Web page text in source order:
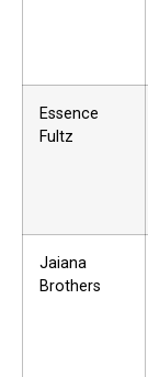
Essence
Fultz
Jaiana
Brothers